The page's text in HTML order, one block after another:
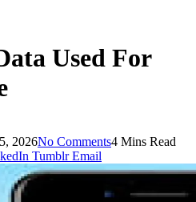
Used For
2026No Comments4 Mins Read
Tumblr Email